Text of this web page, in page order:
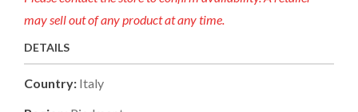
may sell out of any product at any time.
DETAILS
Country: Italy